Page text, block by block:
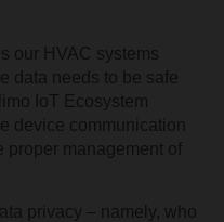
our HVAC systems
data needs to be safe
IoT Ecosystem
device communication
proper management of
privacy – namely, who